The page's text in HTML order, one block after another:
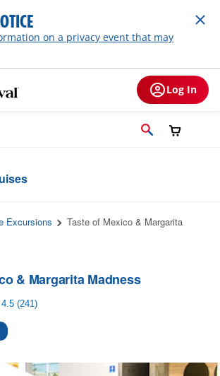
on a privacy event that may
Log In
Excursions
Taste of Mexico & Margarita
& Margarita Madness
4.5 Read
link.
(241)